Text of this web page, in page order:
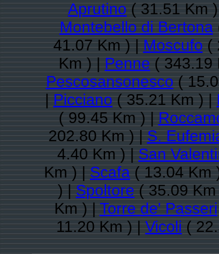
Aprutino( 31.51 Km
Montebello di Bertona
41.07 Km ) |Moscufo(
Km ) |Penne( 343.19
Pescosansonesco(
|Picciano( 35.21 Km ) |
( 99.45 Km ) |
202.80 Km ) |S.
4.40 Km ) |San
Km ) |Scafa( 13.04 Km
) |Spoltore( 35.09
Km ) |Torre de' Passeri
11.20 Km ) |Vicoli(